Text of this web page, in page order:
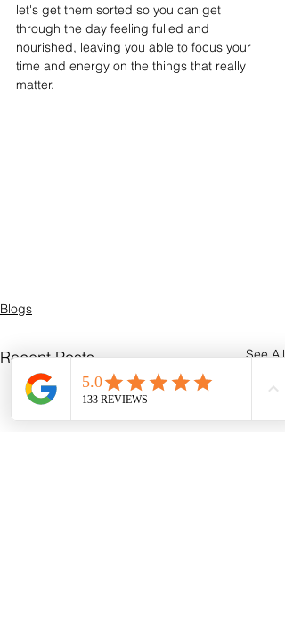
let's get them sorted so you can get
through the day feeling fulled and
nourished, leaving you able to focus your
time and energy on the things that really
matter.
Blogs
Recent Posts See All